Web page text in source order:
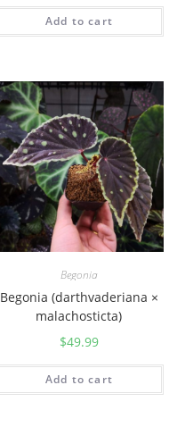
Add to cart
Begonia
Begonia (darthvaderiana ×
malachosticta)
$49.99
Add to cart